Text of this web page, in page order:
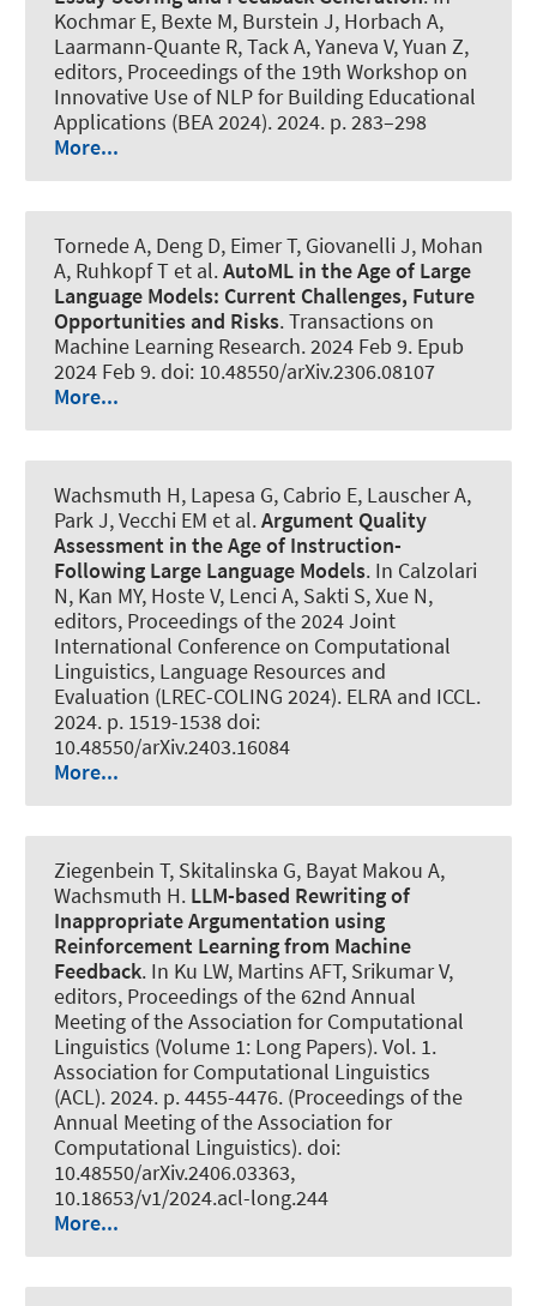
Kochmar E, Bexte M, Burstein J, Horbach A,
Laarmann-Quante R, Tack A, Yaneva V, Yuan Z,
editors, Proceedings of the 19th Workshop on
Innovative Use of NLP for Building Educational
Applications (BEA 2024). 2024. p. 283–298
More...
Tornede A, Deng D, Eimer T, Giovanelli J, Mohan
A, Ruhkopf Tet al.AutoML in the Age of Large
Language Models: Current Challenges, Future
Opportunities and Risks.Transactions on
Machine Learning Research. 2024 Feb 9. Epub
2024 Feb 9. doi: 10.48550/arXiv.2306.08107
More...
Wachsmuth H, Lapesa G, Cabrio E, Lauscher A,
Park J, Vecchi EM et al.Argument Quality
Assessment in the Age of Instruction-
Following Large Language Models. In Calzolari
N, Kan MY, Hoste V, Lenci A, Sakti S, Xue N,
editors, Proceedings of the 2024 Joint
International Conference on Computational
Linguistics, Language Resources and
Evaluation (LREC-COLING 2024). ELRA and ICCL.
2024. p. 1519-1538 doi:
10.48550/arXiv.2403.16084
More...
Ziegenbein T, Skitalinska G, Bayat Makou A,
Wachsmuth H. LLM-based Rewriting of
Inappropriate Argumentation using
Reinforcement Learning from Machine
Feedback. In Ku LW, Martins AFT, Srikumar V,
editors, Proceedings of the 62nd Annual
Meeting of the Association for Computational
Linguistics (Volume 1: Long Papers). Vol. 1.
Association for Computational Linguistics
(ACL). 2024. p. 4455-4476. (Proceedings of the
Annual Meeting of the Association for
Computational Linguistics). doi:
10.48550/arXiv.2406.03363,
10.18653/v1/2024.acl-long.244
More...